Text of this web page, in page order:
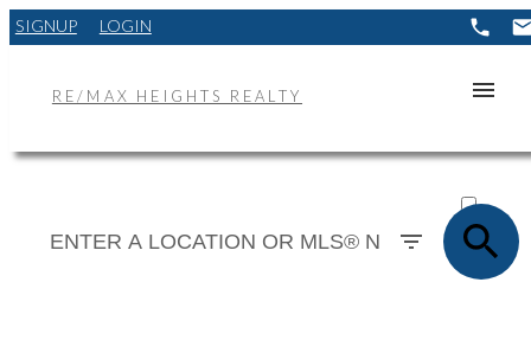
SIGNUP LOGIN
RE/MAX HEIGHTS REALTY
SOLD